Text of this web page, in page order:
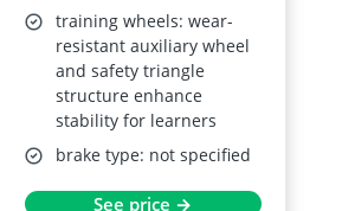
training wheels: wear-
resistant auxiliary wheel
and safety triangle
structure enhance
stability for learners
brake type: not specified
See price →